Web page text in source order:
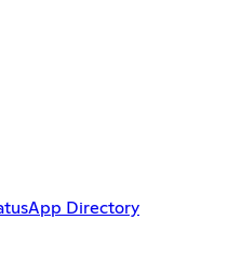
App Directory